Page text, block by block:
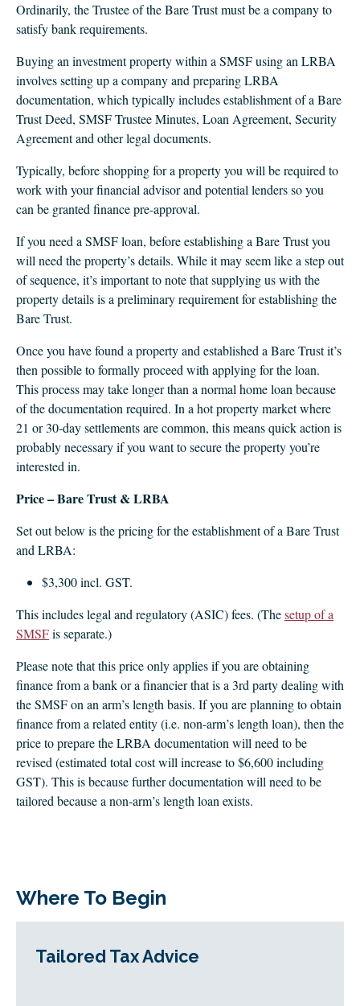
Ordinarily, the Trustee of the Bare Trust must be a company to
satisfy bank requirements.
Buying an investment property within a SMSF using an LRBA
involves setting up a company and preparing LRBA
documentation, which typically includes establishment of a Bare
Trust Deed, SMSF Trustee Minutes, Loan Agreement, Security
Agreement and other legal documents.
Typically, before shopping for a property you will be required to
work with your financial advisor and potential lenders so you
can be granted finance pre-approval.
If you need a SMSF loan, before establishing a Bare Trust you
will need the property’s details. While it may seem like a step out
of sequence, it’s important to note that supplying us with the
property details is a preliminary requirement for establishing the
Bare Trust.
Once you have found a property and established a Bare Trust it’s
then possible to formally proceed with applying for the loan.
This process may take longer than a normal home loan because
of the documentation required. In a hot property market where
21 or 30-day settlements are common, this means quick action is
probably necessary if you want to secure the property you’re
interested in.
Price – Bare Trust & LRBA
Set out below is the pricing for the establishment of a Bare Trust
and LRBA:
$3,300 incl. GST.
This includes legal and regulatory (ASIC) fees. (Thesetup of a
SMSFis separate.)
Please note that this price only applies if you are obtaining
finance from a bank or a financier that is a 3rd party dealing with
the SMSF on an arm’s length basis. If you are planning to obtain
finance from a related entity (i.e. non-arm’s length loan), then the
price to prepare the LRBA documentation will need to be
revised (estimated total cost will increase to $6,600 including
GST). This is because further documentation will need to be
tailored because a non-arm’s length loan exists.
Where To Begin
Tailored Tax Advice